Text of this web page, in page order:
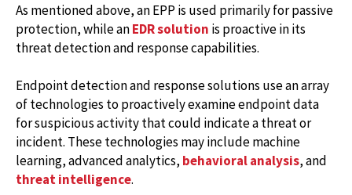
As mentioned above, an EPP is used primarily for passive
protection, while anEDR solution is proactive in its
threat detection and response capabilities.
Endpoint detection and response solutions use an array
of technologies to proactively examine endpoint data
for suspicious activity that could indicate a threat or
incident. These technologies may include machine
learning, advanced analytics, behavioral analysis, and
threat intelligence.